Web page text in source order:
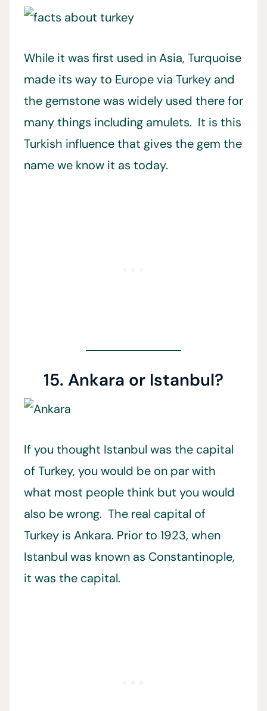
While it was first used in Asia, Turquoise
made its way to Europe via Turkey and
the gemstone was widely used there for
many things including amulets. It is this
Turkish influence that gives the gem the
name we know it as today.
15. Ankara or Istanbul?
If you thought Istanbul was the capital
of Turkey, you would be on par with
what most people think but you would
also be wrong. The real capital of
Turkey is Ankara. Prior to 1923, when
Istanbul was known as Constantinople,
it was the capital.